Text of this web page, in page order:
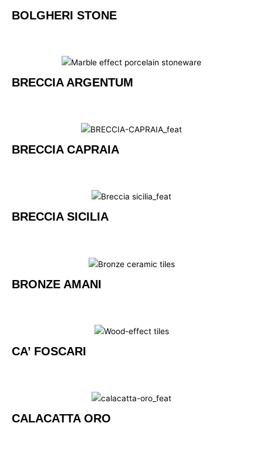
BOLGHERI STONE
BRECCIA ARGENTUM
BRECCIA CAPRAIA
BRECCIA SICILIA
BRONZE AMANI
CA’ FOSCARI
CALACATTA ORO